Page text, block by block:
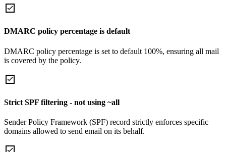
DMARC policy percentage is default
DMARC policy percentage is set to default 100%, ensuring all mail
is covered by the policy.
Strict SPF filtering - not using ~all
Sender Policy Framework (SPF) record strictly enforces specific
domains allowed to send email on its behalf.